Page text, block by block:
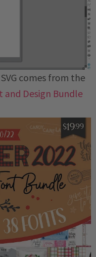
comes from the
and Design Bundle